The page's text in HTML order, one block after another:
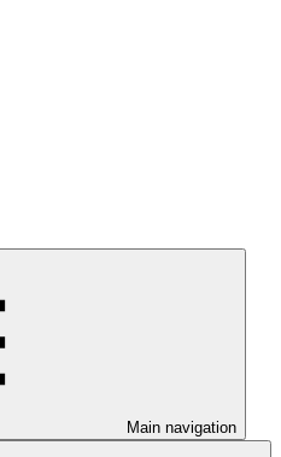
Main navigation